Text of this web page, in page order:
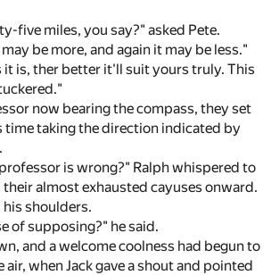
five miles, you say?" asked Pete.
be more, and again it may be less."
it is, ther better it'll suit yours truly. This
now bearing the compass, they set
time taking the direction indicated by
is wrong?" Ralph whispered to
their almost exhausted cayuses onward.
his shoulders.
of supposing?" he said.
and a welcome coolness had begun to
air, when Jack gave a shout and pointed